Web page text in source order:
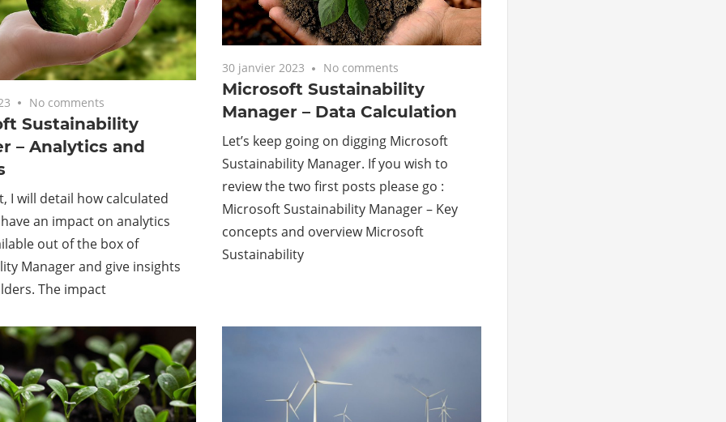
No comments
Sustainability
– Analytics and
I will detail how calculated
an impact on analytics
out of the box of
Manager and give insights
The impact
30 janvier 2023 No comments
Microsoft Sustainability
Manager – Data Calculation
Let’s keep going on digging Microsoft
Sustainability Manager. If you wish to
review the two first posts please go :
Microsoft Sustainability Manager – Key
concepts and overview Microsoft
Sustainability